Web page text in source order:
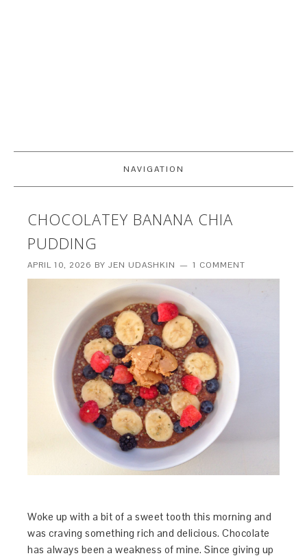
NAVIGATION
CHOCOLATEY BANANA CHIA
PUDDING
APRIL 10, 2026 BYJEN UDASHKIN 1 COMMENT
Woke up with a bit of a sweet tooth this morning and
was craving something rich and delicious. Chocolate
has always been a weakness of mine. Since giving up